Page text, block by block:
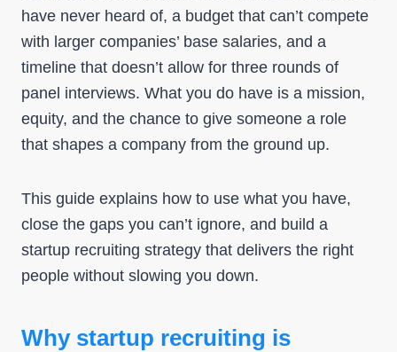
have never heard of, a budget that can’t compete
with larger companies’ base salaries, and a
timeline that doesn’t allow for three rounds of
panel interviews. What you do have is a mission,
equity, and the chance to give someone a role
that shapes a company from the ground up.
This guide explains how to use what you have,
close the gaps you can’t ignore, and build a
startup recruiting strategy that delivers the right
people without slowing you down.
Why startup recruiting is